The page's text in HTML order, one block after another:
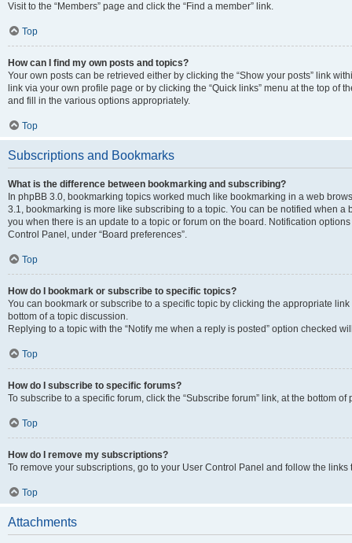
Visit to the “Members” page and click the “Find a member” link.
Top
How can I find my own posts and topics?
Your own posts can be retrieved either by clicking the “Show your posts” link
link via your own profile page or by clicking the “Quick links” menu at the top of
and fill in the various options appropriately.
Top
Subscriptions and Bookmarks
What is the difference between bookmarking and subscribing?
In phpBB 3.0, bookmarking topics worked much like bookmarking in a web
3.1, bookmarking is more like subscribing to a topic. You can be notified when
you when there is an update to a topic or forum on the board. Notification
Control Panel, under “Board preferences”.
Top
How do I bookmark or subscribe to specific topics?
You can bookmark or subscribe to a specific topic by clicking the appropriate
bottom of a topic discussion.
Replying to a topic with the “Notify me when a reply is posted” option checked
Top
How do I subscribe to specific forums?
To subscribe to a specific forum, click the “Subscribe forum” link, at the bottom
Top
How do I remove my subscriptions?
To remove your subscriptions, go to your User Control Panel and follow the links
Top
Attachments